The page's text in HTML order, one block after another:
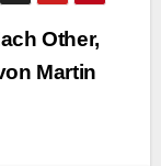
Other,
Martin